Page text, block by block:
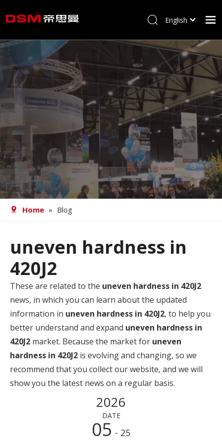
Home
About us
Product
Processing
Blog
Contact
English
Home » Blog
uneven hardness in
420J2
These are related to the uneven hardness in 420J2
news, in which you can learn about the updated
information in uneven hardness in 420J2, to help you
better understand and expand uneven hardness in
420J2 market. Because the market for uneven
hardness in 420J2 is evolving and changing, so we
recommend that you collect our website, and we will
show you the latest news on a regular basis.
2026
DATE
05 - 25